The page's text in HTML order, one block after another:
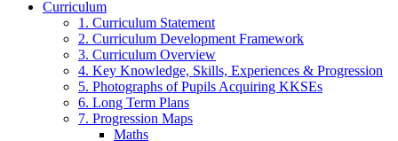
Curriculum
1. Curriculum Statement
2. Curriculum Development Framework
3. Curriculum Overview
4. Key Knowledge, Skills, Experiences & Progression
5. Photographs of Pupils Acquiring KKSEs
6. Long Term Plans
7. Progression Maps
Maths